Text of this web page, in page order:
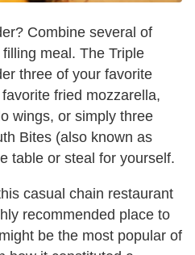
Combine several of
meal. The Triple
three of your favorite
fried mozzarella,
wings, or simply three
Bites (also known as
table or steal for yourself.
casual chain restaurant
recommended place to
be the most popular of